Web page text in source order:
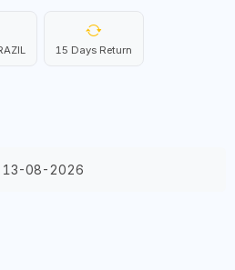
15 Days Return
13-08-2026